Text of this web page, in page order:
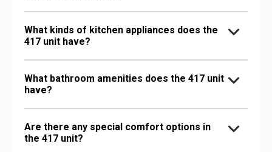
What kinds of kitchen appliances does the
417 unit have?
What bathroom amenities does the 417 unit
have?
Are there any special comfort options in
the 417 unit?